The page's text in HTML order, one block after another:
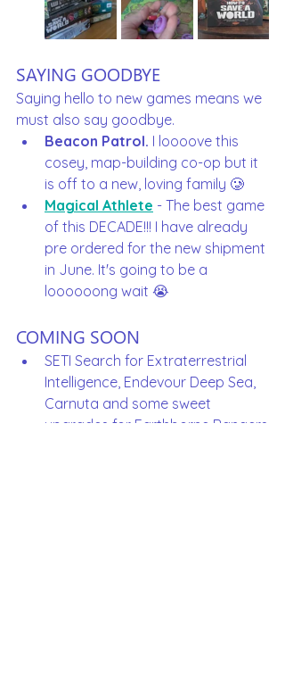
SAYING GOODBYE
Saying hello to new games means we
must also say goodbye.
Beacon Patrol. I loooove this
cosey, map-building co-op but it
is off to a new, loving family 🥲
Magical Athlete - The best game
of this DECADE!!! I have already
pre ordered for the new shipment
in June. It's going to be a
loooooong wait 😭
COMING SOON
SETI Search for Extraterrestrial
Intelligence, Endevour Deep Sea,
Carnuta and some sweet
upgrades for Earthborne Rangers